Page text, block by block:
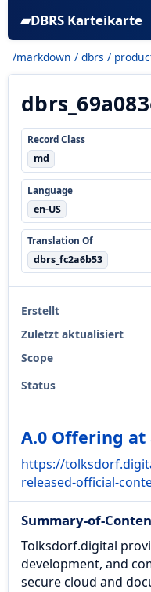
▰DBRS Karteikarte
/markdown / dbrs /
Record Class
md
Language
en-US
Translation Of
dbrs_fc2a6b53
Erstellt
Zuletzt aktualisiert
Scope
Status
A.0 Offering
https://
released-official-
Summary-of-
Tolksdorf.digital
development, and
secure cloud and